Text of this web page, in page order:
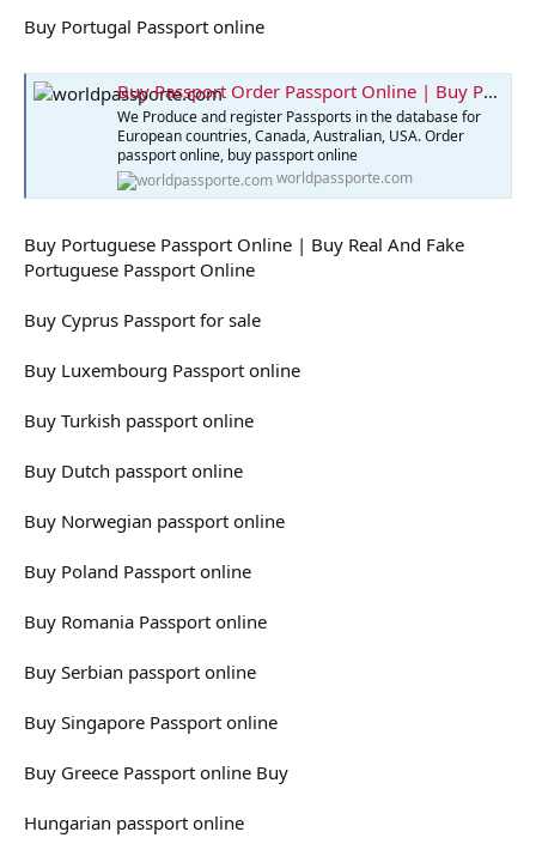
Buy Portugal Passport online
Buy Passport Order Passport Online | Buy Passport Online
We Produce and register Passports in the database for
European countries, Canada, Australian, USA. Order
passport online, buy passport online
worldpassporte.com
Buy Portuguese Passport Online | Buy Real And Fake
Portuguese Passport Online
Buy Cyprus Passport for sale
Buy Luxembourg Passport online
Buy Turkish passport online
Buy Dutch passport online
Buy Norwegian passport online
Buy Poland Passport online
Buy Romania Passport online
Buy Serbian passport online
Buy Singapore Passport online
Buy Greece Passport online Buy
Hungarian passport online